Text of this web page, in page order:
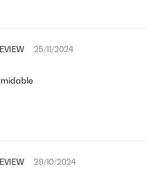
25/11/2024
29/10/2024